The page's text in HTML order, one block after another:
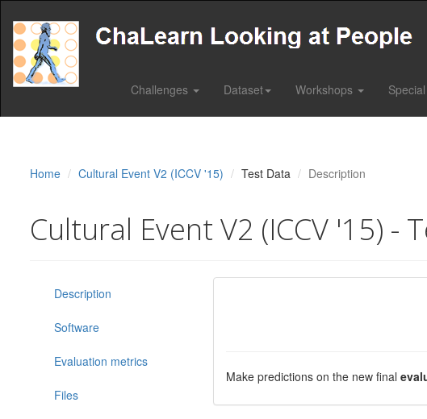
Challenges Dataset Workshops
Home Cultural Event V2 (ICCV '15) Test Data Description
Cultural Event V2 (ICCV '15) -
Description
Software
Evaluation metrics
Files
Make predictions on the new final